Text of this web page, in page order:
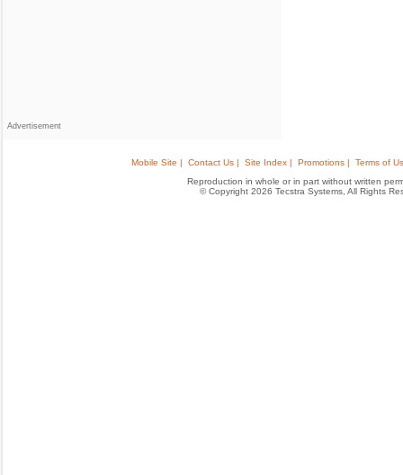
Advertisement
Mobile Site | Contact Us | Site Index | Promotions |
Terms of
Reproduction in whole or in part without written
© Copyright 2026 Tecstra Systems, All Rights